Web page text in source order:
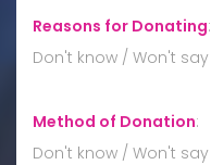
Reasons for Donating:
Don't know / Won't say
Method of Donation:
Don't know / Won't say